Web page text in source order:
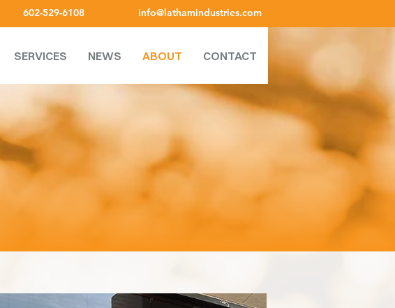
602-529-6108 info@lathamindustries.com
SERVICES NEWS ABOUT CONTACT